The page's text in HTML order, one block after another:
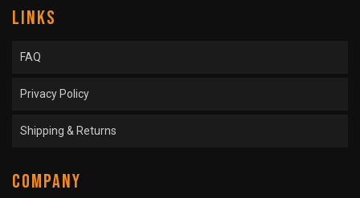
LINKS
FAQ
Privacy Policy
Shipping & Returns
COMPANY